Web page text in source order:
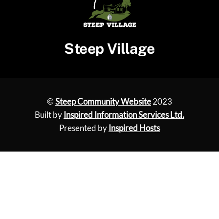
Steep Village
©Steep Community Website2023
Built byInspired Information Services Ltd.
Presented byInspired Hosts